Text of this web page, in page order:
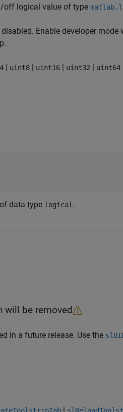
off logical value of type
Enable developer mode
| uint8 | uint16 | uint32 | uint64
of data type logical .
will be removed
in a future release. Use the